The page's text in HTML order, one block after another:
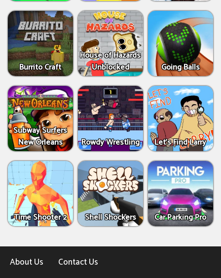
Burrito Craft
House of Hazards
Unblocked
Going Balls
Subway Surfers
New Orleans
Rowdy Wrestling Let’s Find Larry
Time Shooter 2 Shell Shockers Car Parking Pro
About Us Contact Us